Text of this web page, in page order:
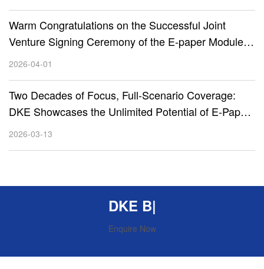
Warm Congratulations on the Successful Joint
Venture Signing Ceremony of the E-paper Module
Project between DKE, CSOT, and Zhihe Technology
2026-04-01
Two Decades of Focus, Full-Scenario Coverage:
DKE Showcases the Unlimited Potential of E-Paper
Display Technology at Embedded World 2026
2026-03-13
DKE Beyon
Enquire Now